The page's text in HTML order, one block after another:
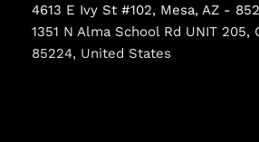
4613 E Ivy St #102, Mesa, AZ -
1351 N Alma School Rd UNIT 205,
85224, United States